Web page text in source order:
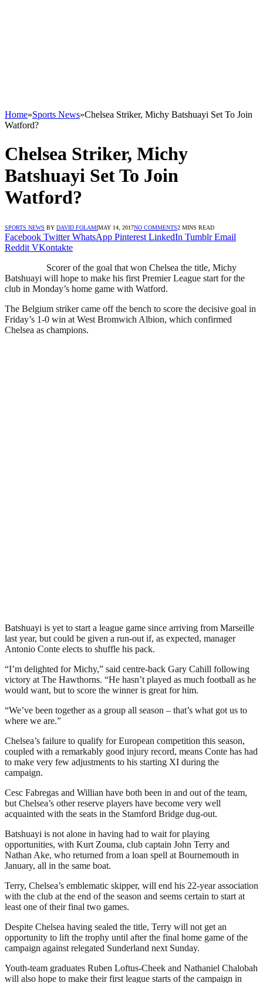
Home»Sports News»Chelsea Striker, Michy Batshuayi Set To Join
Watford?
Chelsea Striker, Michy
Batshuayi Set To Join
Watford?
SPORTS NEWS BY DAVID FOLAMIMAY 14, 2017NO COMMENTS2 MINS READ
Facebook Twitter WhatsApp Pinterest LinkedIn Tumblr Email
Reddit VKontakte
Scorer of the goal that won Chelsea the title, Michy
Batshuayi will hope to make his first Premier League start for the
club in Monday’s home game with Watford.
The Belgium striker came off the bench to score the decisive goal in
Friday’s 1-0 win at West Bromwich Albion, which confirmed
Chelsea as champions.
Batshuayi is yet to start a league game since arriving from Marseille
last year, but could be given a run-out if, as expected, manager
Antonio Conte elects to shuffle his pack.
“I’m delighted for Michy,” said centre-back Gary Cahill following
victory at The Hawthorns. “He hasn’t played as much football as he
would want, but to score the winner is great for him.
“We’ve been together as a group all season – that’s what got us to
where we are.”
Chelsea’s failure to qualify for European competition this season,
coupled with a remarkably good injury record, means Conte has had
to make very few adjustments to his starting XI during the
campaign.
Cesc Fabregas and Willian have both been in and out of the team,
but Chelsea’s other reserve players have become very well
acquainted with the seats in the Stamford Bridge dug-out.
Batshuayi is not alone in having had to wait for playing
opportunities, with Kurt Zouma, club captain John Terry and
Nathan Ake, who returned from a loan spell at Bournemouth in
January, all in the same boat.
Terry, Chelsea’s emblematic skipper, will end his 22-year association
with the club at the end of the season and seems certain to start at
least one of their final two games.
Despite Chelsea having sealed the title, Terry will not get an
opportunity to lift the trophy until after the final home game of the
campaign against relegated Sunderland next Sunday.
Youth-team graduates Ruben Loftus-Cheek and Nathaniel Chalobah
will also hope to make their first league starts of the campaign in